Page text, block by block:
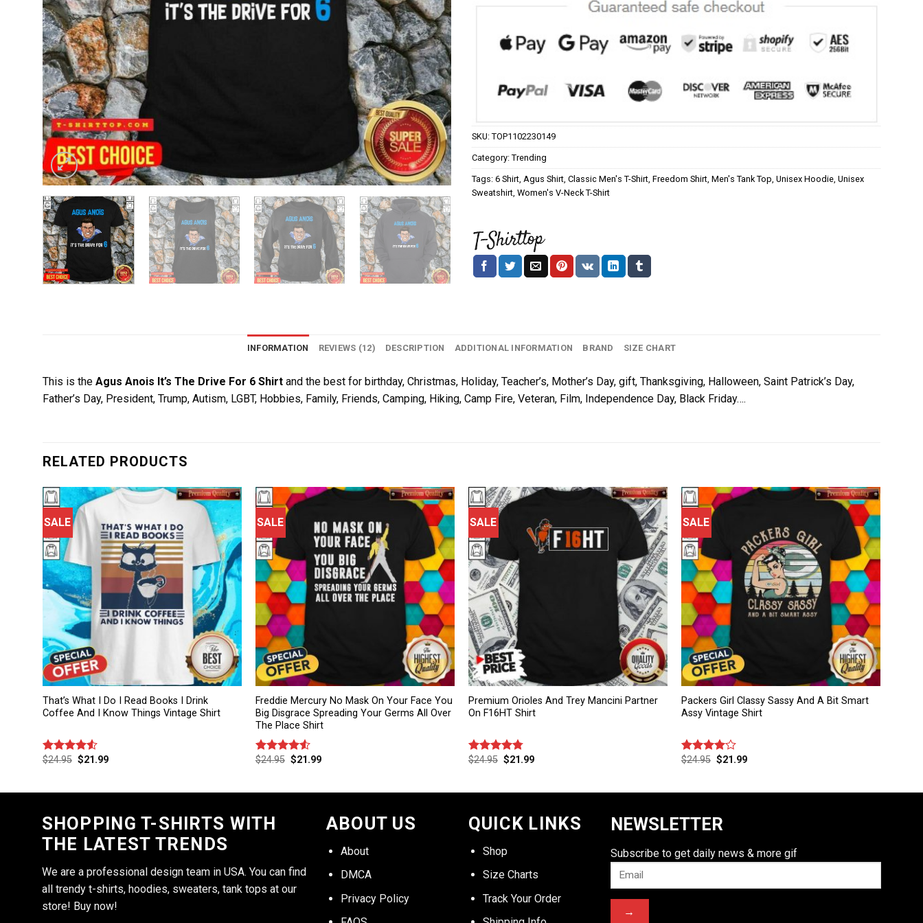
SKU: TOP1102230149
Category: Trending
Tags: 6 Shirt Agus Shirt Classic Men's T-Shirt Freedom Shirt Men's Tank Top Unisex Hoodie Unisex
Sweatshirt Women's V-Neck T-Shirt
INFORMATION REVIEWS (12) DESCRIPTION ADDITIONAL INFORMATION BRAND SIZE CHART
This is the Agus Anois It’s The Drive For 6 Shirt and the best for birthday, Christmas, Holiday, Teacher’s, Mother’s Day, gift, Thanksgiving, Halloween, Saint Patrick’s Day,
Father’s Day, President, Trump, Autism, LGBT, Hobbies, Family, Friends, Camping, Hiking, Camp Fire, Veteran, Film, Independence Day, Black Friday….
RELATED PRODUCTS
SALE
That’s What I Do I Read Books I Drink
Coffee And I Know Things Vintage Shirt
Rated
$24.95 $21.99
SALE
Freddie Mercury No Mask On Your Face You
Big Disgrace Spreading Your Germs All Over
The Place Shirt
Rated
$24.95 $21.99
SALE
Premium Orioles And Trey Mancini Partner
On F16HT Shirt
Rated 4.75
$24.95 $21.99
SALE
Packers Girl Classy Sassy And A Bit Smart
Assy Vintage Shirt
Rated
$24.95 $21.99
SHOPPING T-SHIRTS WITH
THE LATEST TRENDS
We are a professional design team in USA. You can find
all trendy t-shirts, hoodies, sweaters, tank tops at our
store! Buy now!
ABOUT US
About
DMCA
Privacy Policy
QUICK LINKS
Shop
Size Charts
Track Your Order
NEWSLETTER
Subscribe to get daily news & more gif